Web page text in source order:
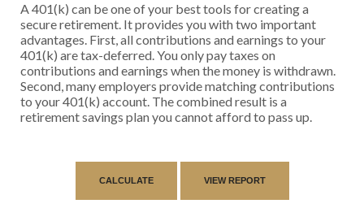
A 401(k) can be one of your best tools for creating a
secure retirement. It provides you with two important
advantages. First, all contributions and earnings to your
401(k) are tax-deferred. You only pay taxes on
contributions and earnings when the money is withdrawn.
Second, many employers provide matching contributions
to your 401(k) account. The combined result is a
retirement savings plan you cannot afford to pass up.